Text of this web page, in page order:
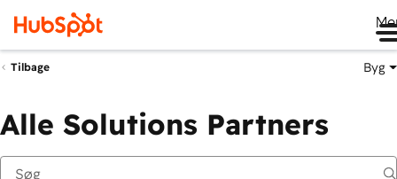
Tilbage Byg
Alle Solutions Partners